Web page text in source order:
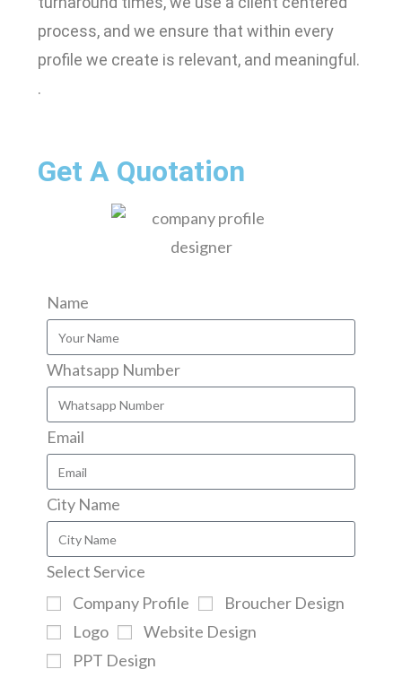
process, and we ensure that within every
profile we create is relevant, and meaningful.
.
Get A Quotation
Name
Whatsapp Number
Email
City Name
Select Service
Company Profile
Broucher Design
Logo
Website Design
PPT Design